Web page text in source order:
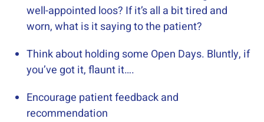
well-appointed loos? If it’s all a bit tired and
worn, what is it saying to the patient?
Think about holding some Open Days. Bluntly, if
you’ve got it, flaunt it….
Encourage patient feedback and
recommendation